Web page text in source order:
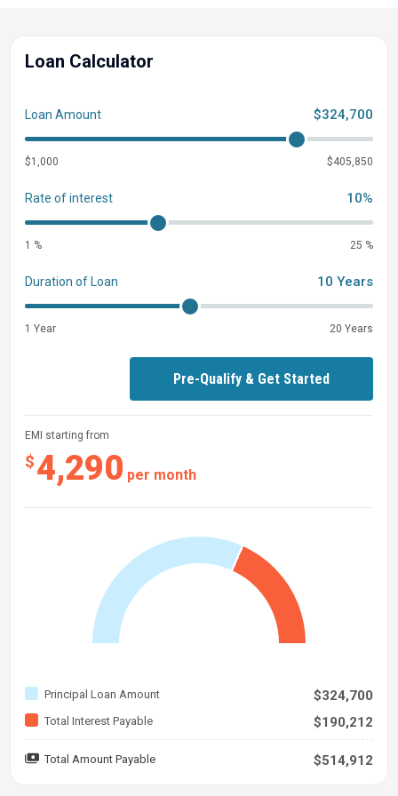
Loan Calculator
EMI starting from
$4,290 per month
Principal Loan Amount $324,700
Total Interest Payable $190,212
Total Amount Payable $514,912
Loan Amount $324,700
$1,000 $405,850
Rate of interest 10%
1 % 25 %
Duration of Loan 10 Years
1 Year 20 Years
Pre-Qualify & Get Started